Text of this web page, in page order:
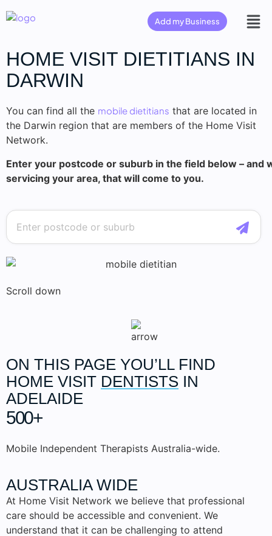
Add my Business
HOME VISIT DIETITIANS IN
DARWIN
You can find all the mobile dietitians that are located in
the Darwin region that are members of the Home Visit
Network.
Enter your postcode or suburb in the field below – and
servicing your area, that will come to you.
Scroll down
ON THIS PAGE YOU’LL FIND
HOME VISIT DENTISTS IN
ADELAIDE
500+
Mobile Independent Therapists Australia-wide.
AUSTRALIA WIDE
At Home Visit Network we believe that professional
care should be accessible and convenient. We
understand that it can be challenging to attend